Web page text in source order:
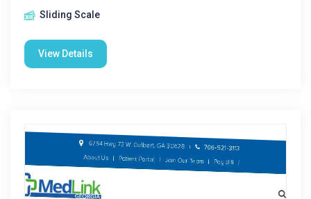
Sliding Scale
View Details